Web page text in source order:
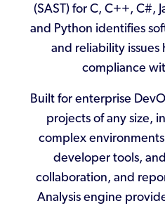
(SAST) for C, C++, C#,
and Python identifies
and reliability
compliance
Built for enterprise
projects of any size,
complex
developer tools,
collaboration, and
Analysis engine